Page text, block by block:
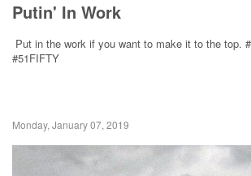
Putin' In Work
Put in the work if you want to make it to the top.
#51FIFTY
Monday, January 07, 2019